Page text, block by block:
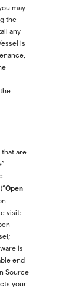
may
the
any
is
that are
Open
visit:
is
end
Source
your